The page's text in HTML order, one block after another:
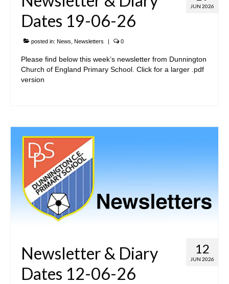
JUN 2026
Dates 19-06-26
posted in: News Newsletters | 0
Please find below this week’s newsletter from Dunnington
Church of England Primary School. Click for a larger .pdf
version
12
JUN 2026
Newsletter & Diary
Dates 12-06-26